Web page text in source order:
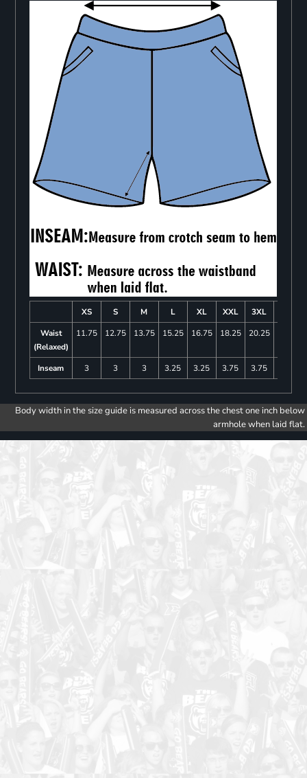
XS S M L XL XXL 3XL
Waist
(Relaxed)
11.75 12.75 13.75 15.25 16.75 18.25 20.25
Inseam 3 3 3 3.25 3.25 3.75 3.75
Body width in the size guide is measured across the chest one inch below
armhole when laid flat.